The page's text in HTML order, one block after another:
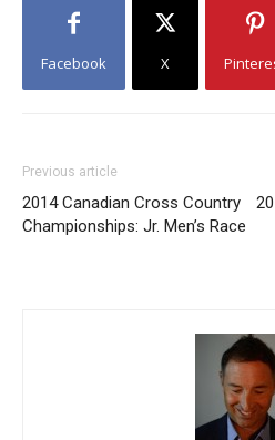
Facebook X
Previous article
2014 Canadian Cross Country
Championships: Jr. Men’s Race